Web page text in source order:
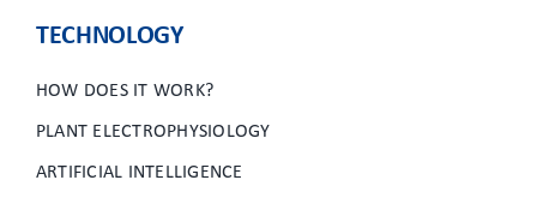
TECHNOLOGY
HOW DOES IT WORK?
PLANT ELECTROPHYSIOLOGY
ARTIFICIAL INTELLIGENCE